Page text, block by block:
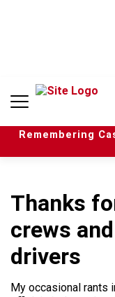
n
Remembering
Thanks
crews
drivers
My occasional rants